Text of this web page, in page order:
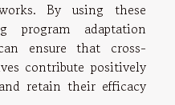
By using these
program adaptation
ensure that cross-
contribute positively
retain their efficacy